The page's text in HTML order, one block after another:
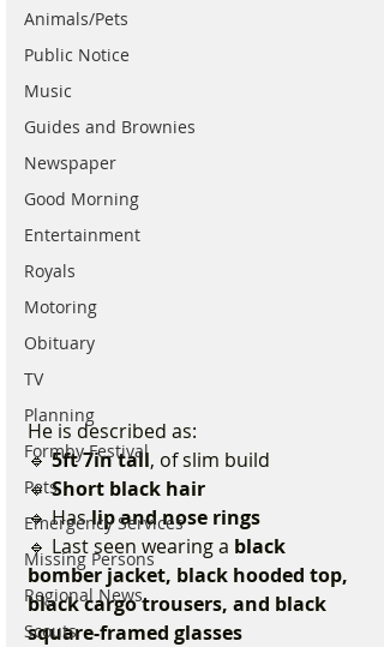
Animals/Pets
Public Notice
Music
Guides and Brownies
Newspaper
Good Morning
Entertainment
Royals
Motoring
Obituary
TV
Planning
Formby Festival
Pets
Emergency Services
Missing Persons
Regional News
Scouts
He is described as:
🔹 5ft 7in tall, of slim build
🔹 Short black hair
🔹 Has lip and nose rings
🔹 Last seen wearing a black
bomber jacket, black hooded top,
black cargo trousers, and black
square-framed glasses